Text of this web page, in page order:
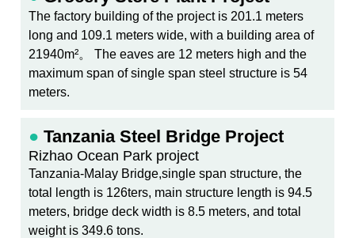
The factory building of the project is 201.1 meters
long and 109.1 meters wide, with a building area of
21940m²。 The eaves are 12 meters high and the
maximum span of single span steel structure is 54
meters.
● Tanzania Steel Bridge Project
Rizhao Ocean Park project
Tanzania-Malay Bridge,single span structure, the
total length is 126ters, main structure length is 94.5
meters, bridge deck width is 8.5 meters, and total
weight is 349.6 tons.